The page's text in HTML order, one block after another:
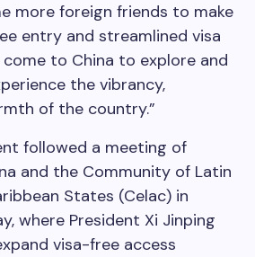
more foreign friends to make
entry and streamlined visa
to China to explore and
the vibrancy,
of the country.”
followed a meeting of
and the Community of Latin
States (Celac) in
where President Xi Jinping
visa-free access